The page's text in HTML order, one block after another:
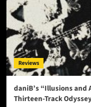
Reviews
daniB’s “Illusions and
Thirteen-Track